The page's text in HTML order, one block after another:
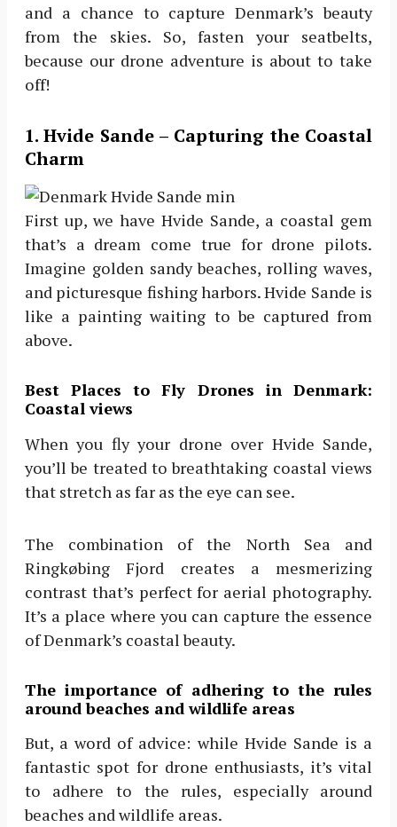
and a chance to capture Denmark’s beauty
from the skies. So, fasten your seatbelts,
because our drone adventure is about to take
off!
1. Hvide Sande – Capturing the Coastal
Charm
First up, we have Hvide Sande, a coastal gem
that’s a dream come true for drone pilots.
Imagine golden sandy beaches, rolling waves,
and picturesque fishing harbors. Hvide Sande is
like a painting waiting to be captured from
above.
Best Places to Fly Drones in Denmark:
Coastal views
When you fly your drone over Hvide Sande,
you’ll be treated to breathtaking coastal views
that stretch as far as the eye can see.
The combination of the North Sea and
Ringkøbing Fjord creates a mesmerizing
contrast that’s perfect for aerial photography.
It’s a place where you can capture the essence
of Denmark’s coastal beauty.
The importance of adhering to the rules
around beaches and wildlife areas
But, a word of advice: while Hvide Sande is a
fantastic spot for drone enthusiasts, it’s vital
to adhere to the rules, especially around
beaches and wildlife areas.